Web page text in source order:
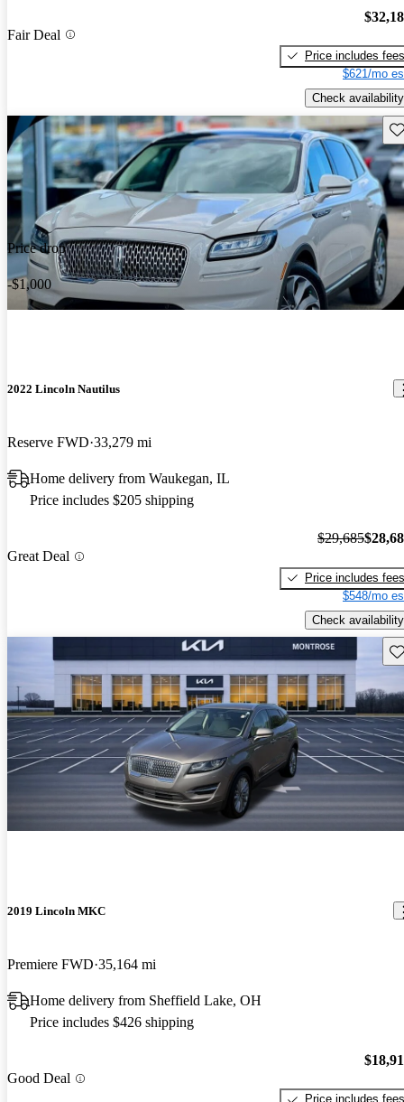
Fair Deal
Price includes fees
$621/mo
Check availability
Price drop
-$1,000
2022 Lincoln Nautilus
Reserve FWD 33,279 mi
Home delivery from Waukegan, IL
Price includes $205 shipping
Great Deal
$29,685
Price includes fees
$548/mo
Check availability
2019 Lincoln MKC
Premiere FWD 35,164 mi
Home delivery from Sheffield Lake, OH
Price includes $426 shipping
Good Deal
Price includes fees